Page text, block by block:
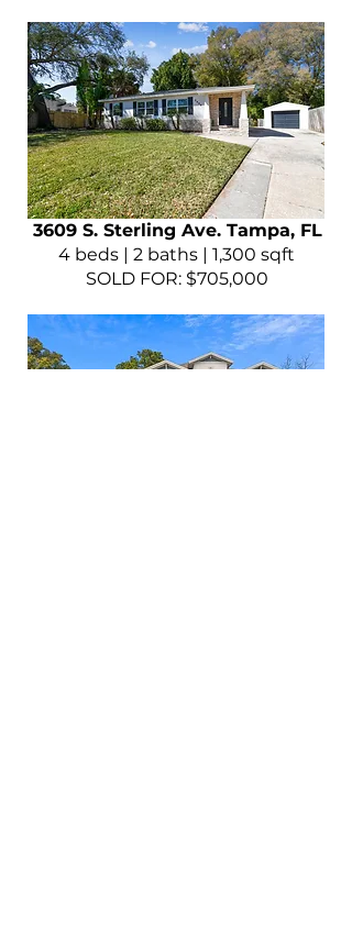
3609 S. Sterling Ave. Tampa, FL
4 beds | 2 baths | 1,300 sqft
SOLD FOR: $705,000